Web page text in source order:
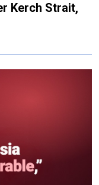
Kerch Strait,